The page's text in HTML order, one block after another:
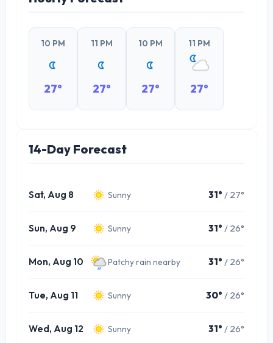
10 PM
27°
11 PM
27°
10 PM
27°
11 PM
27°
14-Day Forecast
Sat, Aug 8 Sunny 31° / 27°
Sun, Aug 9 Sunny 31° / 26°
Mon, Aug 10 Patchy rain nearby 31° / 26°
Tue, Aug 11 Sunny 30° / 26°
Wed, Aug 12 Sunny 31° / 26°